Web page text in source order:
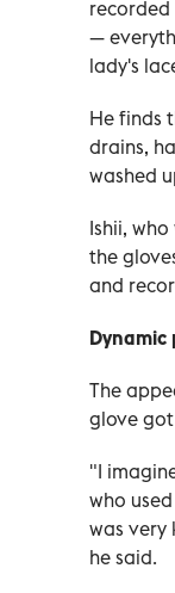
—
lady's
He finds
drains,
washed
Ishii,
the
and
Dynamic
The
glove
"I
who
was very
he said.